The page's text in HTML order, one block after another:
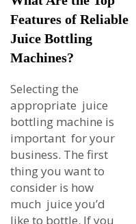
Features of Reliable
Juice Bottling
Machines?
Selecting the
appropriate juice
bottling machine is
important for your
business. The first
thing you want to
consider is how
much juice you’d
like to bottle. If you